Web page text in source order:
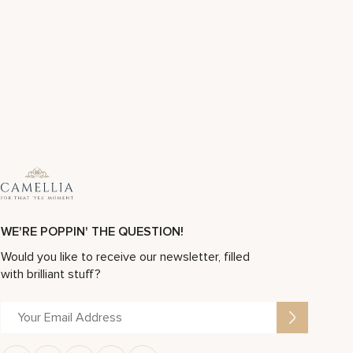
WE'RE POPPIN' THE QUESTION!
Would you like to receive our newsletter, filled
with brilliant stuff?